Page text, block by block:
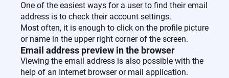
One of the easiest ways for a user to find their email
address is to check their account settings.
Most often, it is enough to click on the profile picture
or name in the upper right corner of the screen.
Email address preview in the browser
Viewing the email address is also possible with the
help of an Internet browser or mail application.